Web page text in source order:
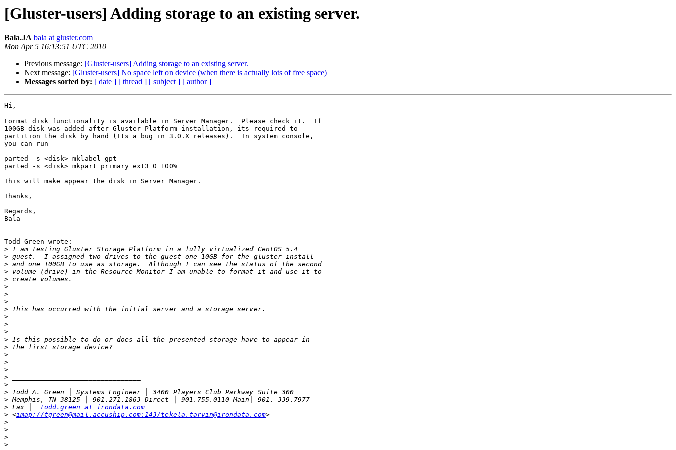
[Gluster-users] Adding storage to an existing server.
Bala.JA bala at gluster.com
Mon Apr 5 16:13:51 UTC 2010
Previous message: [Gluster-users] Adding storage to an existing server.
Next message: [Gluster-users] No space left on device (when there is actually lots of free space)
Messages sorted by: [ date ] [ thread ] [ subject ] [ author ]
Hi,
Format disk functionality is available in Server Manager.  Please check it.  If
100GB disk was added after Gluster Platform installation, its required to
partition the disk by hand (Its a bug in 3.0.X releases).  In system console,
you can run
parted -s <disk> mklabel gpt
parted -s <disk> mkpart primary ext3 0 100%
This will make appear the disk in Server Manager.
Thanks,
Regards,
Bala
Todd Green wrote:
>
>
>
>
>
>
>
>
>
>
>
>
>
>
>
>
>
>
>
>
>
> Fax │ todd.green at irondata.com
> <imap://tgreen@mail.accuship.com:143/tekela.tarvin@irondata.com
>
>
>
>